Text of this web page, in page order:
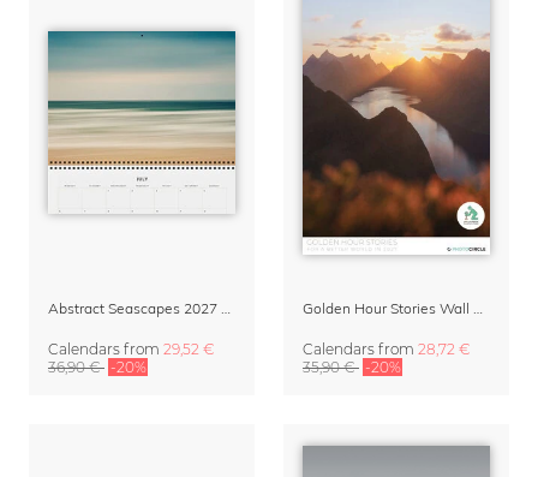
Calendars from 29,52 €
36,90 € -20%
Calendars from 28,72 €
35,90 € -20%